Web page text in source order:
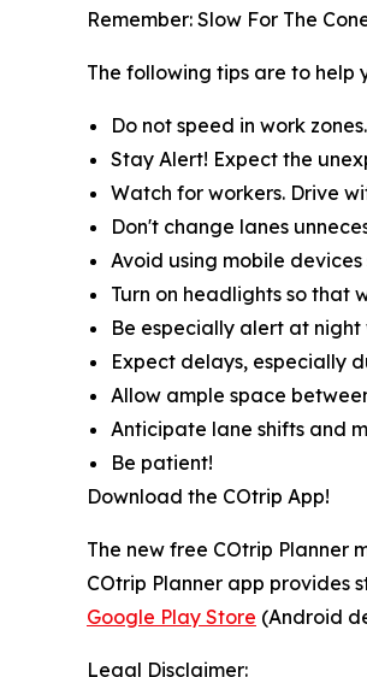
Remember: Slow For The
The following tips are to help
Do not speed in work
Stay Alert! Expect the
Watch for workers. Drive
Don't change lanes
Avoid using mobile
Turn on headlights so that
Be especially alert at night
Expect delays, especially
Allow ample space
Anticipate lane shifts and
Be patient!
Download the COtrip App!
The new free COtrip Planner
COtrip Planner app provides
Google Play Store (Android
Legal Disclaimer: